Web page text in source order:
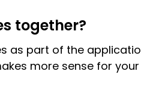
together?
as part of the
more sense for